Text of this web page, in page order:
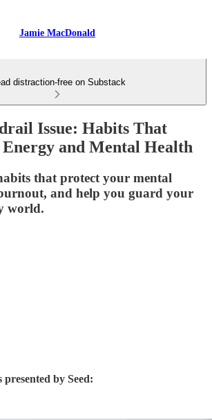
Jamie MacDonald
distraction-free on Substack
Issue: Habits That
and Mental Health
that protect your mental
and help you guard your
world.
by Seed: